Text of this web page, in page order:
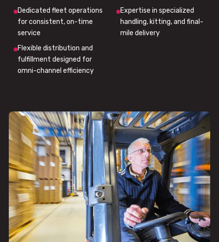
Dedicated fleet operations
for consistent, on-time
service
Expertise in specialized
handling, kitting, and final-
mile delivery
Flexible distribution and
fulfillment designed for
omni-channel efficiency